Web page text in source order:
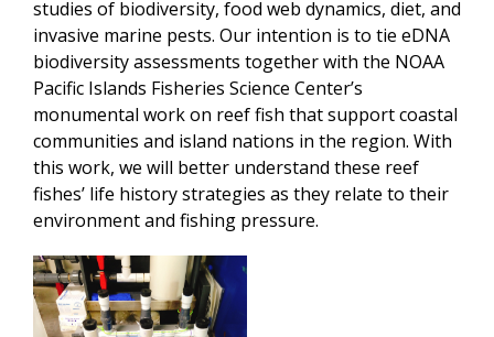
studies of biodiversity, food web dynamics, diet, and
invasive marine pests. Our intention is to tie eDNA
biodiversity assessments together with the NOAA
Pacific Islands Fisheries Science Center’s
monumental work on reef fish that support coastal
communities and island nations in the region. With
this work, we will better understand these reef
fishes’ life history strategies as they relate to their
environment and fishing pressure.